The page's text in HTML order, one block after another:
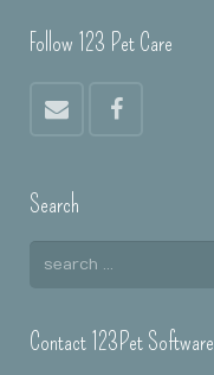
Follow 123 Pet Care
Search
Contact 123Pet Software